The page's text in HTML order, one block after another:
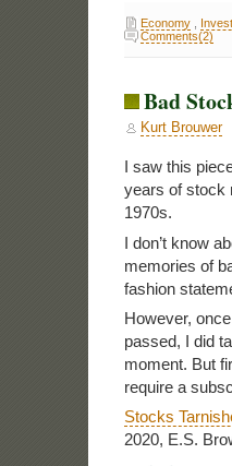
Economy,
Comments(2)
Bad
Kurt Brouwer
I saw this
years of stock
1970s.
I don’t know
memories of
fashion
However,
passed, I did
moment. But
require a
Stocks
2020, E.S.